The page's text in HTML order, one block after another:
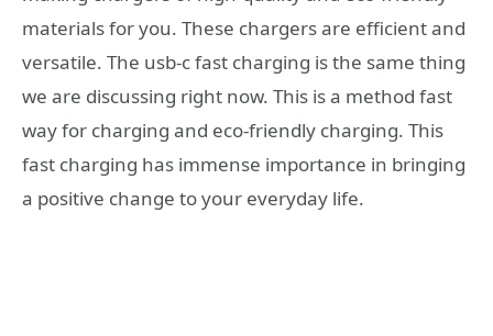
materials for you. These chargers are efficient and
versatile. The usb-c fast charging is the same thing
we are discussing right now. This is a method fast
way for charging and eco-friendly charging. This
fast charging has immense importance in bringing
a positive change to your everyday life.